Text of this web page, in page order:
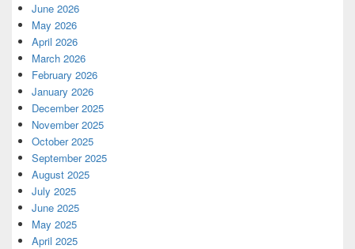
June 2026
May 2026
April 2026
March 2026
February 2026
January 2026
December 2025
November 2025
October 2025
September 2025
August 2025
July 2025
June 2025
May 2025
April 2025